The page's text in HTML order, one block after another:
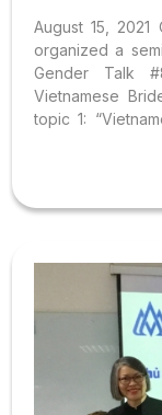
August 15,
organized a
Gender Talk
Vietnamese
topic 1:
of Vietnamese
of Korean
Korea. Dr.
Statistics